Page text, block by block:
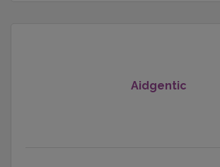
Aidgentic